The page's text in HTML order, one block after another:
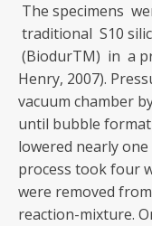
The specimens
traditional S10
(BiodurTM) in a
Henry, 2007).
vacuum chamber
until bubble
lowered nearly
process took four
were removed
reaction-mixture.